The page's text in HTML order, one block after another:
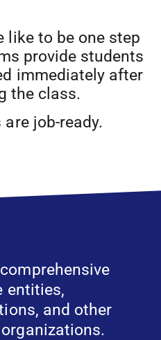
like to be one step
provide students
immediately after
the class.
job-ready.
entities,
and other